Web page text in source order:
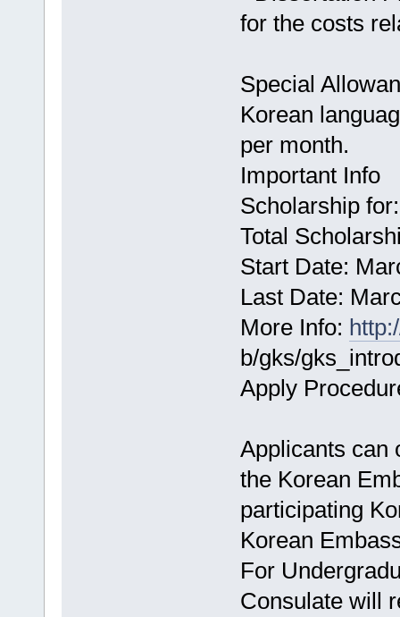
for the costs
Special
Korean
per month.
Important Info
Scholarship
Total
Start Date:
Last Date:
More Info:
b/gks/
Apply
Applicants can
the Korean
participating
Korean
For
Consulate will